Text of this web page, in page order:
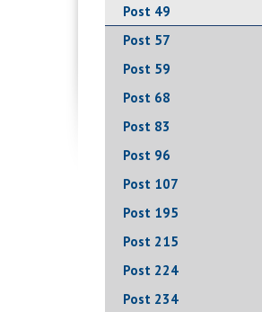
Post 49
Post 57
Post 59
Post 68
Post 83
Post 96
Post 107
Post 195
Post 215
Post 224
Post 234